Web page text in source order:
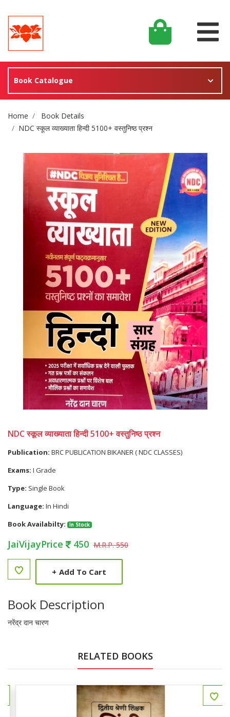
Book Catalogue
Site Breadcrumb
Home
Book Details
NDC स्कूल व्याख्याता हिन्दी 5100+ वस्तुनिष्ठ प्रश्न
NDC स्कूल व्याख्याता हिन्दी 5100+ वस्तुनिष्ठ प्रश्न
Publication: BRC PUBLICATION BIKANER ( NDC CLASSES)
Exams: I Grade
Type: Single Book
Language: In Hindi
Book Availabilty:
In Stock
JaiVijayPrice 450 M.R.P. 550
+ Add To Cart
Book Description
नरेंद्र दान चारण
RELATED BOOKS